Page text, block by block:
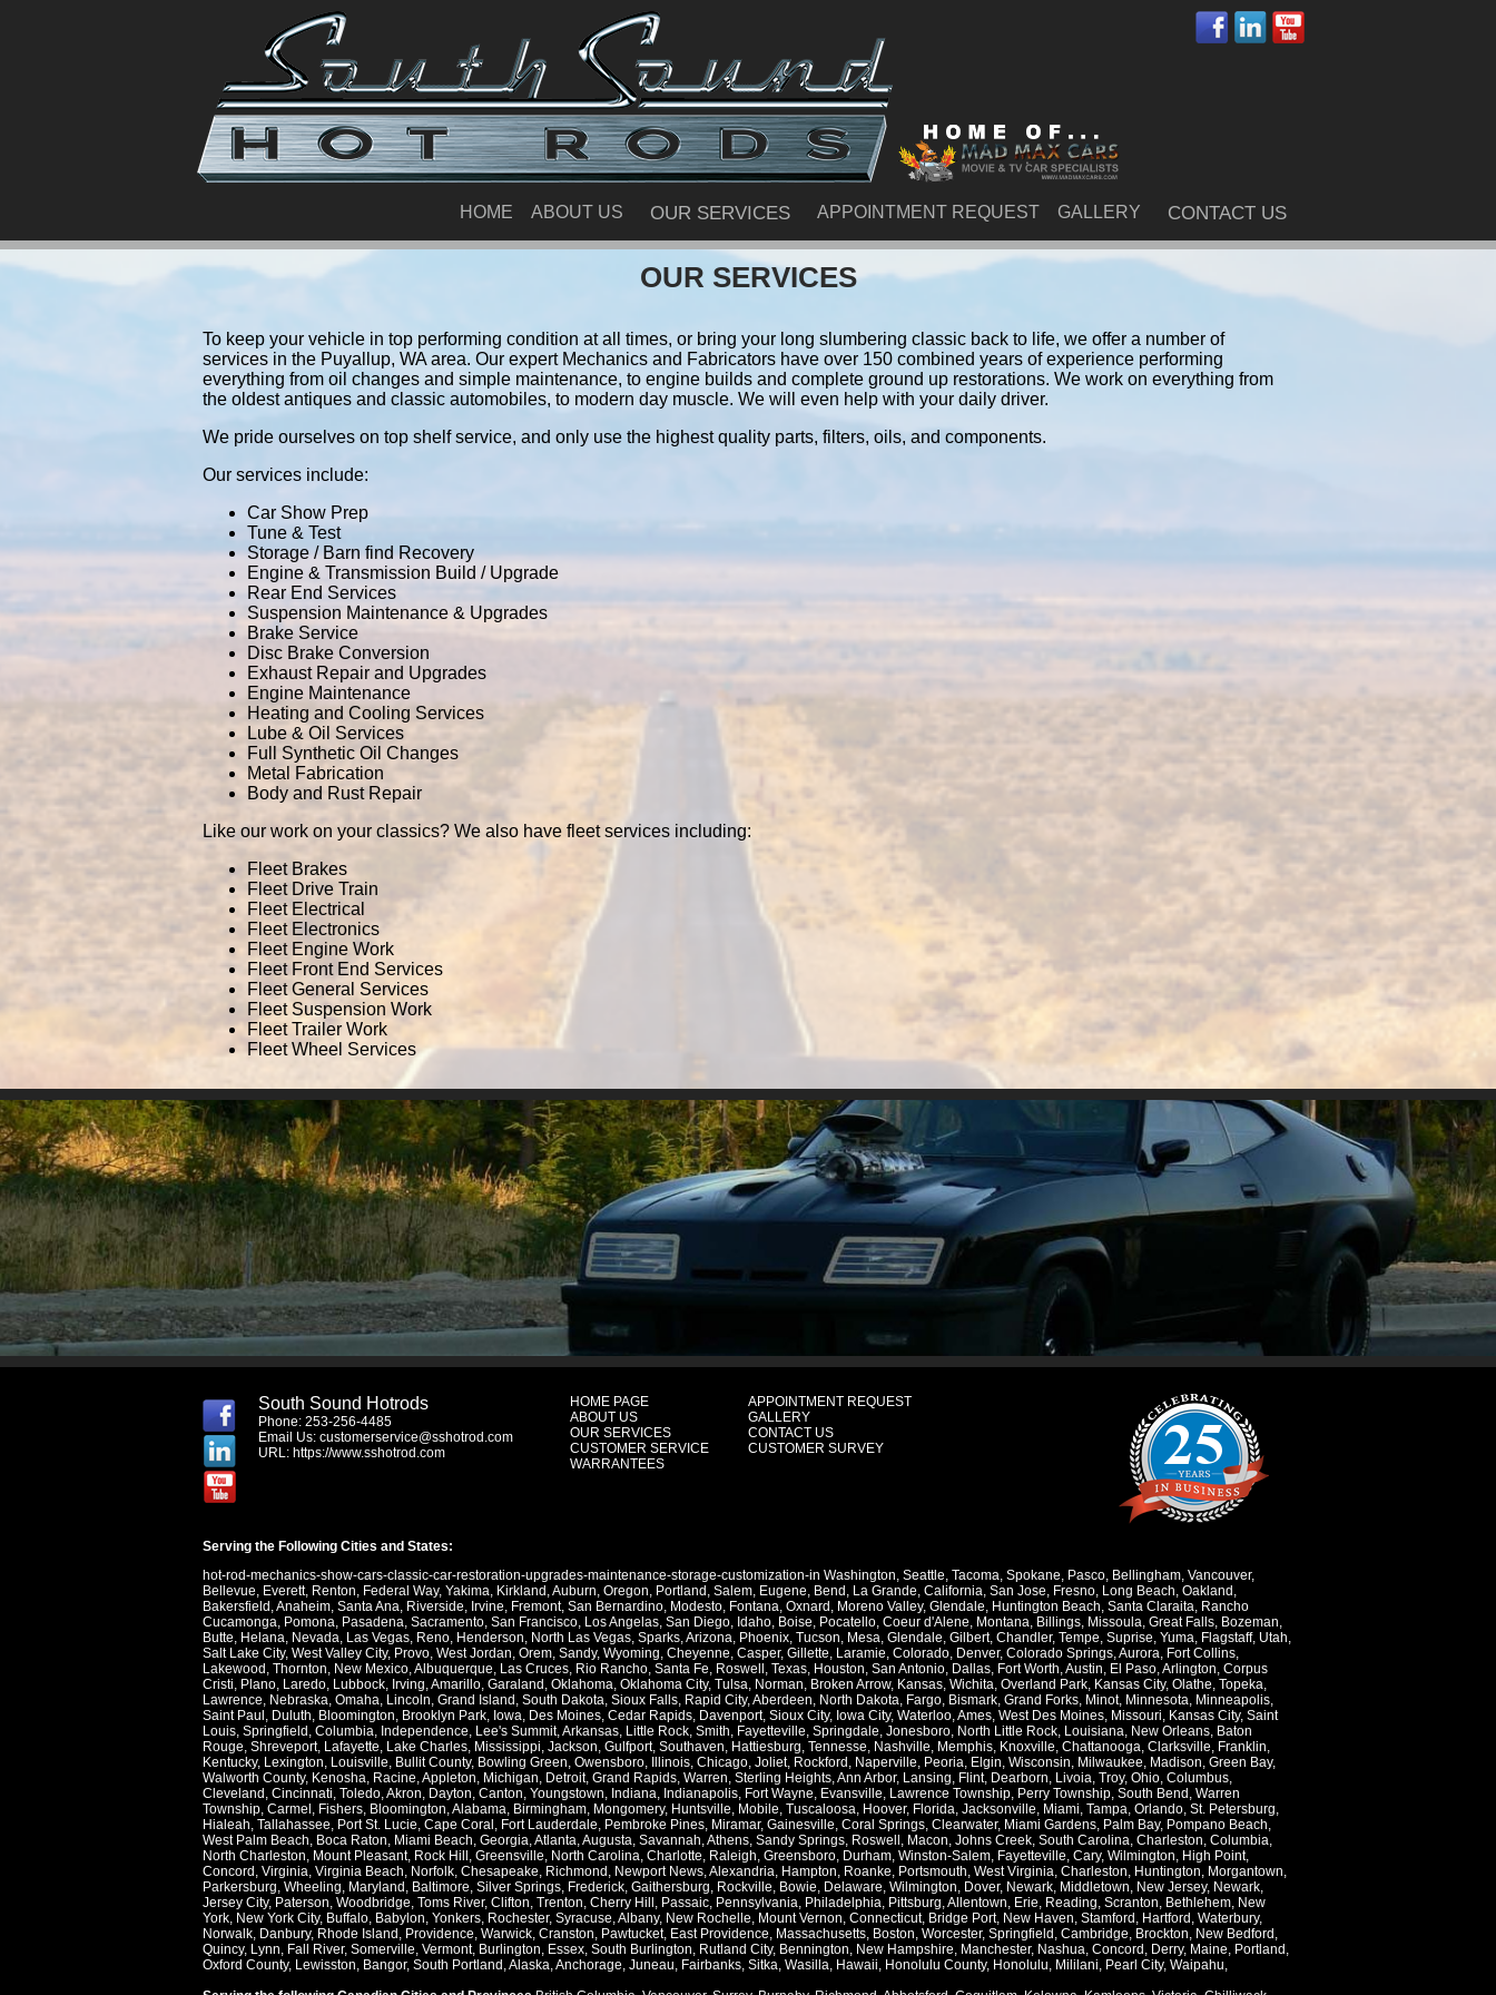
HOME ABOUT US OUR SERVICES APPOINTMENT REQUEST GALLERY CONTACT US
OUR SERVICES
To keep your vehicle in top performing condition at all times, or bring your long slumbering classic back to life, we offer a number of
services in the Puyallup, WA area. Our expert Mechanics and Fabricators have over 150 combined years of experience performing
everything from oil changes and simple maintenance, to engine builds and complete ground up restorations. We work on everything from
the oldest antiques and classic automobiles, to modern day muscle. We will even help with your daily driver.
We pride ourselves on top shelf service, and only use the highest quality parts, filters, oils, and components.
Our services include:
Car Show Prep
Tune & Test
Storage / Barn find Recovery
Engine & Transmission Build / Upgrade
Rear End Services
Suspension Maintenance & Upgrades
Brake Service
Disc Brake Conversion
Exhaust Repair and Upgrades
Engine Maintenance
Heating and Cooling Services
Lube & Oil Services
Full Synthetic Oil Changes
Metal Fabrication
Body and Rust Repair
Like our work on your classics? We also have fleet services including:
Fleet Brakes
Fleet Drive Train
Fleet Electrical
Fleet Electronics
Fleet Engine Work
Fleet Front End Services
Fleet General Services
Fleet Suspension Work
Fleet Trailer Work
Fleet Wheel Services
South Sound Hotrods
Phone: 253-256-4485
Email Us: customerservice@sshotrod.com
URL: https://www.sshotrod.com
HOME PAGE
ABOUT US
OUR SERVICES
CUSTOMER SERVICE
WARRANTEES
APPOINTMENT REQUEST
GALLERY
CONTACT US
CUSTOMER SURVEY
Serving the Following Cities and States:
hot-rod-mechanics-show-cars-classic-car-restoration-upgrades-maintenance-storage-customization-in Washington, Seattle, Tacoma, Spokane, Pasco, Bellingham, Vancouver,
Bellevue, Everett, Renton, Federal Way, Yakima, Kirkland ,Auburn, Oregon, Portland , Salem, Eugene, Bend , La Grande, California, San Jose, Fresno, Long Beach, Oakland ,
Bakersfield ,Anaheim, Santa Ana, Riverside, Irvine, Fremont, San Bernardino, Modesto, Fontana, Oxnard , Moreno Valley, Glendale, Huntington Beach, Santa Claraita, Rancho
Cucamonga, Pomona, Pasadena, Sacramento, San Francisco, Los Angelas, San Diego, Idaho, Boise, Pocatello, Coeur d'Alene, Montana, Billings, Missoula, Great Falls, Bozeman,
Butte, Helana, Nevada, Las Vegas, Reno, Henderson, North Las Vegas, Sparks,Arizona, Phoenix, Tucson, Mesa, Glendale, Gilbert, Chandler, Tempe, Suprise, Yuma, Flagstaff, Utah,
Salt Lake City, West Valley City, Provo, West Jordan, Orem, Sandy, Wyoming, Cheyenne, Casper, Gillette, Laramie, Colorado, Denver, Colorado Springs,Aurora, Fort Collins,
Lakewood , Thornton, New Mexico,Albuquerque, Las Cruces, Rio Rancho, Santa Fe, Roswell , Texas, Houston, San Antonio, Dallas, Fort Worth,Austin, El Paso,Arlington, Corpus
Cristi, Plano, Laredo, Lubbock, Irving,Amarillo, Garaland , Oklahoma, Oklahoma City, Tulsa, Norman, Broken Arrow, Kansas, Wichita, Overland Park, Kansas City, Olathe, Topeka,
Lawrence, Nebraska, Omaha, Lincoln, Grand Island , South Dakota, Sioux Falls, Rapid City,Aberdeen, North Dakota, Fargo, Bismark, Grand Forks, Minot, Minnesota, Minneapolis,
Saint Paul , Duluth, Bloomington, Brooklyn Park, Iowa, Des Moines, Cedar Rapids, Davenport, Sioux City, Iowa City, Waterloo,Ames, West Des Moines, Missouri, Kansas City, Saint
Louis, Springfield , Columbia, Independence, Lee's Summit,Arkansas, Little Rock, Smith, Fayetteville, Springdale, Jonesboro, North Little Rock, Louisiana, New Orleans, Baton
Rouge, Shreveport, Lafayette, Lake Charles, Mississippi, Jackson, Gulfport, Southaven, Hattiesburg, Tennesse, Nashville, Memphis, Knoxville, Chattanooga, Clarksville, Franklin,
Kentucky, Lexington, Louisville, Bullit County, Bowling Green, Owensboro, Illinois, Chicago, Joliet, Rockford , Naperville, Peoria, Elgin, Wisconsin, Milwaukee, Madison, Green Bay,
Walworth County, Kenosha, Racine,Appleton, Michigan, Detroit, Grand Rapids, Warren, Sterling Heights,Ann Arbor, Lansing, Flint, Dearborn, Livoia, Troy, Ohio, Columbus,
Cleveland , Cincinnati, Toledo,Akron, Dayton, Canton, Youngstown, Indiana, Indianapolis, Fort Wayne, Evansville, Lawrence Township, Perry Township, South Bend , Warren
Township, Carmel , Fishers, Bloomington,Alabama, Birmingham, Mongomery, Huntsville, Mobile, Tuscaloosa, Hoover, Florida, Jacksonville, Miami, Tampa, Orlando, St. Petersburg,
Hialeah, Tallahassee, Port St. Lucie, Cape Coral , Fort Lauderdale, Pembroke Pines, Miramar, Gainesville, Coral Springs, Clearwater, Miami Gardens, Palm Bay, Pompano Beach,
West Palm Beach, Boca Raton, Miami Beach, Georgia,Atlanta,Augusta, Savannah,Athens, Sandy Springs, Roswell , Macon, Johns Creek, South Carolina, Charleston, Columbia,
North Charleston, Mount Pleasant, Rock Hill , Greensville, North Carolina, Charlotte, Raleigh, Greensboro, Durham, Winston-Salem, Fayetteville, Cary, Wilmington, High Point,
Concord , Virginia, Virginia Beach, Norfolk, Chesapeake, Richmond , Newport News,Alexandria, Hampton, Roanke, Portsmouth, West Virginia, Charleston, Huntington, Morgantown,
Parkersburg, Wheeling, Maryland , Baltimore, Silver Springs, Frederick, Gaithersburg, Rockville, Bowie, Delaware, Wilmington, Dover, Newark, Middletown, New Jersey, Newark,
Jersey City, Paterson, Woodbridge, Toms River, Clifton, Trenton, Cherry Hill , Passaic, Pennsylvania, Philadelphia, Pittsburg,Allentown, Erie, Reading, Scranton, Bethlehem, New
York, New York City, Buffalo, Babylon, Yonkers, Rochester, Syracuse,Albany, New Rochelle, Mount Vernon, Connecticut, Bridge Port, New Haven, Stamford , Hartford , Waterbury,
Norwalk, Danbury, Rhode Island , Providence, Warwick, Cranston, Pawtucket, East Providence, Massachusetts, Boston, Worcester, Springfield , Cambridge, Brockton, New Bedford ,
Quincy, Lynn, Fall River, Somerville, Vermont, Burlington, Essex, South Burlington, Rutland City, Bennington, New Hampshire, Manchester, Nashua, Concord , Derry, Maine, Portland ,
Oxford County, Lewisston, Bangor, South Portland ,Alaska,Anchorage, Juneau, Fairbanks, Sitka, Wasilla, Hawaii, Honolulu County, Honolulu, Mililani, Pearl City, Waipahu,